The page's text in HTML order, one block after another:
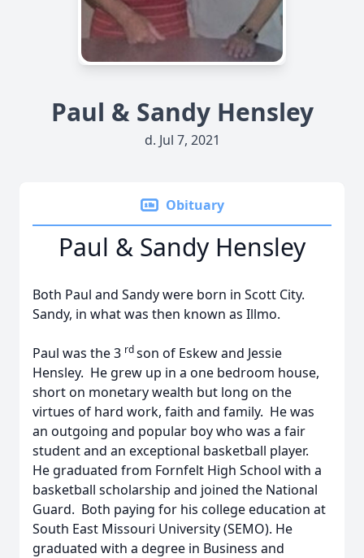
Paul & Sandy Hensley
d. Jul 7, 2021
Obituary
Paul & Sandy Hensley
Both Paul and Sandy were born in Scott City.
Sandy, in what was then known as Illmo.
Paul was the 3 rdson of Eskew and Jessie
Hensley. He grew up in a one bedroom house,
short on monetary wealth but long on the
virtues of hard work, faith and family. He was
an outgoing and popular boy who was a fair
student and an exceptional basketball player.
He graduated from Fornfelt High School with a
basketball scholarship and joined the National
Guard. Both paying for his college education at
South East Missouri University (SEMO). He
graduated with a degree in Business and